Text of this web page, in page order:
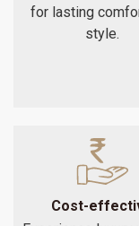
for lasting
style.
Cost-